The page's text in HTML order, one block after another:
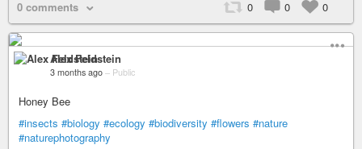
0 comments 0 0 0
Alex Feldstein
3 months ago – Public
Honey Bee
#insects #biology #ecology #biodiversity #flowers #nature
#naturephotography